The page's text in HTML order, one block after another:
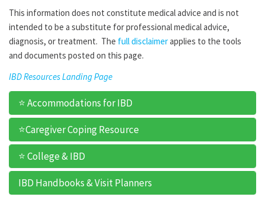
This information does not constitute medical advice and is not
intended to be a substitute for professional medical advice,
diagnosis, or treatment. The full disclaimerapplies to the tools
and documents posted on this page.
IBD Resources Landing Page
⭐ Accommodations for IBD
⭐Caregiver Coping Resource
⭐ College & IBD
IBD Handbooks & Visit Planners